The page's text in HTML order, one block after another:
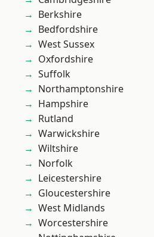
Berkshire
Bedfordshire
West Sussex
Oxfordshire
Suffolk
Northamptonshire
Hampshire
Rutland
Warwickshire
Wiltshire
Norfolk
Leicestershire
Gloucestershire
West Midlands
Worcestershire